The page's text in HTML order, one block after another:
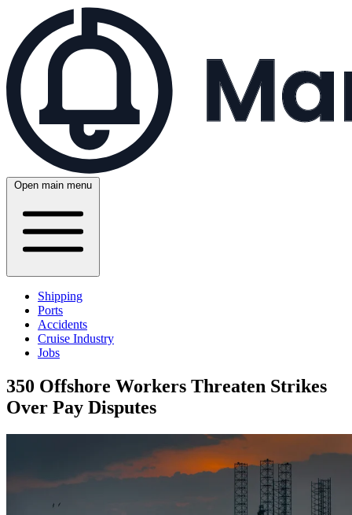
Open main menu
Shipping
Ports
Accidents
Cruise Industry
Jobs
350 Offshore Workers Threaten Strikes
Over Pay Disputes